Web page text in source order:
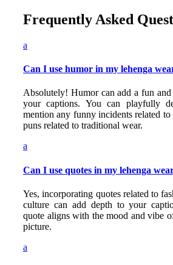
Frequently Asked
a
Can I use humor in my lehenga
Absolutely! Humor can add a fun and
your captions. You can playfully
mention any funny incidents related to
puns related to traditional wear.
a
Can I use quotes in my lehenga
Yes, incorporating quotes related to
culture can add depth to your
quote aligns with the mood and vibe
picture.
a